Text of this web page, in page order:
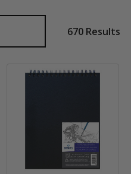
670 Results